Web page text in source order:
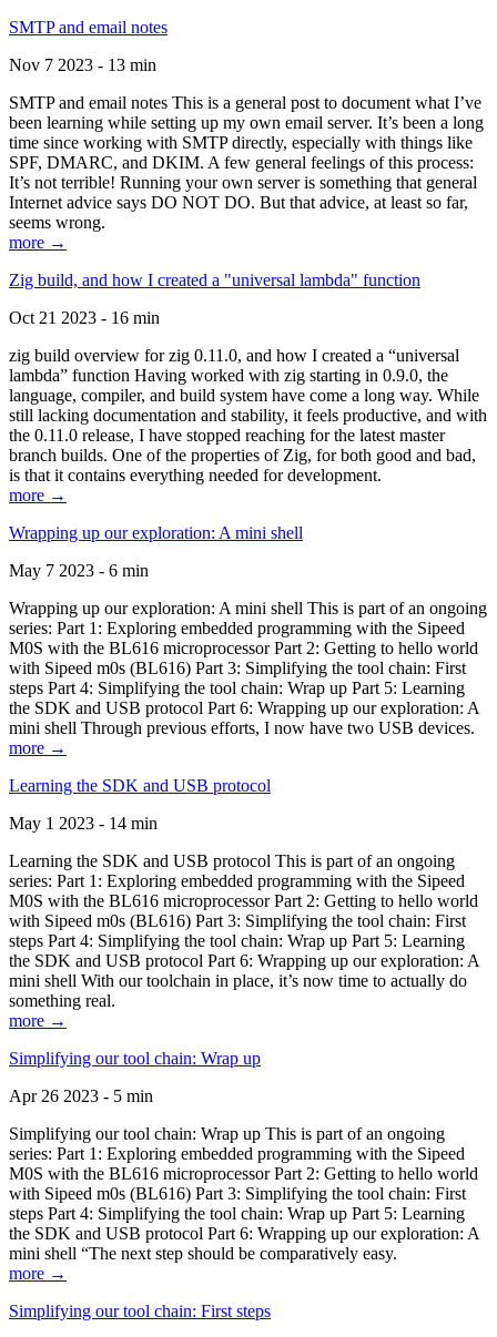
SMTP and email notes
Nov 7 2023 - 13 min
SMTP and email notes This is a general post to document what I’ve
been learning while setting up my own email server. It’s been a long
time since working with SMTP directly, especially with things like
SPF, DMARC, and DKIM. A few general feelings of this process:
It’s not terrible! Running your own server is something that general
Internet advice says DO NOT DO. But that advice, at least so far,
seems wrong.
more →
Zig build, and how I created a "universal lambda" function
Oct 21 2023 - 16 min
zig build overview for zig 0.11.0, and how I created a “universal
lambda” function Having worked with zig starting in 0.9.0, the
language, compiler, and build system have come a long way. While
still lacking documentation and stability, it feels productive, and with
the 0.11.0 release, I have stopped reaching for the latest master
branch builds. One of the properties of Zig, for both good and bad,
is that it contains everything needed for development.
more →
Wrapping up our exploration: A mini shell
May 7 2023 - 6 min
Wrapping up our exploration: A mini shell This is part of an ongoing
series: Part 1: Exploring embedded programming with the Sipeed
M0S with the BL616 microprocessor Part 2: Getting to hello world
with Sipeed m0s (BL616) Part 3: Simplifying the tool chain: First
steps Part 4: Simplifying the tool chain: Wrap up Part 5: Learning
the SDK and USB protocol Part 6: Wrapping up our exploration: A
mini shell Through previous efforts, I now have two USB devices.
more →
Learning the SDK and USB protocol
May 1 2023 - 14 min
Learning the SDK and USB protocol This is part of an ongoing
series: Part 1: Exploring embedded programming with the Sipeed
M0S with the BL616 microprocessor Part 2: Getting to hello world
with Sipeed m0s (BL616) Part 3: Simplifying the tool chain: First
steps Part 4: Simplifying the tool chain: Wrap up Part 5: Learning
the SDK and USB protocol Part 6: Wrapping up our exploration: A
mini shell With our toolchain in place, it’s now time to actually do
something real.
more →
Simplifying our tool chain: Wrap up
Apr 26 2023 - 5 min
Simplifying our tool chain: Wrap up This is part of an ongoing
series: Part 1: Exploring embedded programming with the Sipeed
M0S with the BL616 microprocessor Part 2: Getting to hello world
with Sipeed m0s (BL616) Part 3: Simplifying the tool chain: First
steps Part 4: Simplifying the tool chain: Wrap up Part 5: Learning
the SDK and USB protocol Part 6: Wrapping up our exploration: A
mini shell “The next step should be comparatively easy.
more →
Simplifying our tool chain: First steps